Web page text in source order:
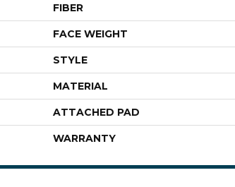
FIBER
FACE WEIGHT
STYLE
MATERIAL
ATTACHED PAD
WARRANTY